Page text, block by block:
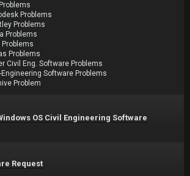
Problems
Problems
Problems
Problems
Problems
Civil Eng. Software Problems
Engineering Software Problems
Problem
OS Civil Engineering Software
Request